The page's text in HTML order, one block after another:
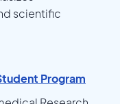
scientific
Program